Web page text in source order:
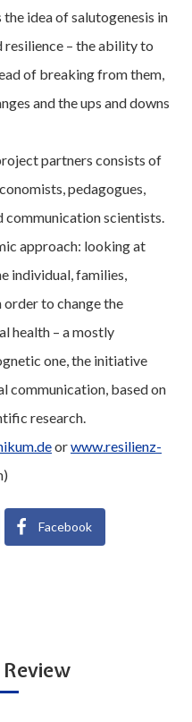
idea of salutogenesis in
resilience – the ability to
of breaking from them,
and the ups and downs
partners consists of
pedagogues,
communication scientists.
approach: looking at
individual, families,
order to change the
health – a mostly
one, the initiative
communication, based on
research.
orwww.resilienz-
Facebook